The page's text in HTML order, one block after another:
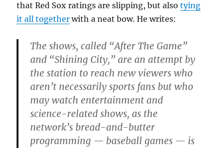
that Red Sox ratings are slipping, but alsotying
it all together with a neat bow. He writes:
The shows, called “After The Game”
and “Shining City,” are an attempt by
the station to reach new viewers who
aren’t necessarily sports fans but who
may watch entertainment and
science-related shows, as the
network’s bread-and-butter
programming — baseball games — is